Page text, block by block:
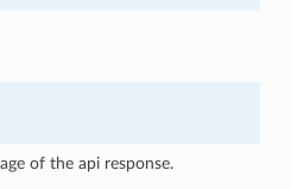
of the api response.